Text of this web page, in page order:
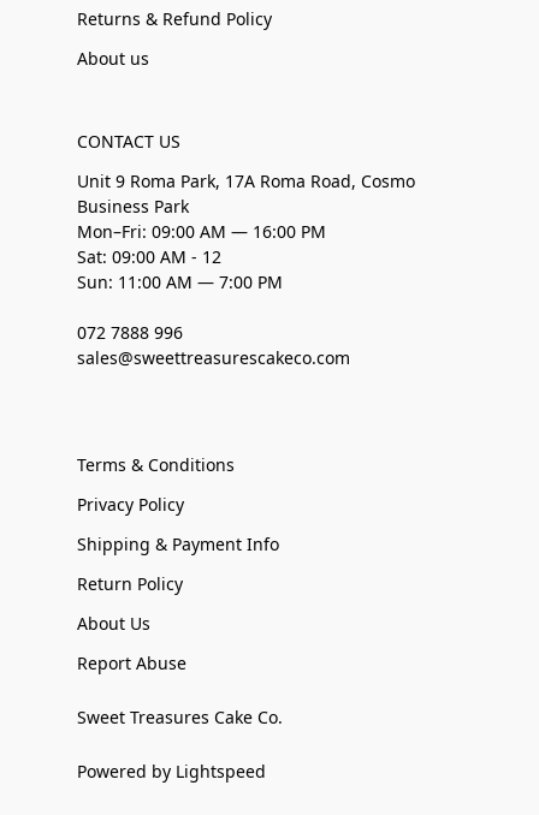
Returns & Refund Policy
About us
CONTACT US
Unit 9 Roma Park, 17A Roma Road, Cosmo
Business Park
Mon–Fri: 09:00 AM — 16:00 PM
Sat: 09:00 AM - 12
Sun: 11:00 AM — 7:00 PM
072 7888 996
sales@sweettreasurescakeco.com
Terms & Conditions
Privacy Policy
Shipping & Payment Info
Return Policy
About Us
Report Abuse
Sweet Treasures Cake Co.
Powered by Lightspeed